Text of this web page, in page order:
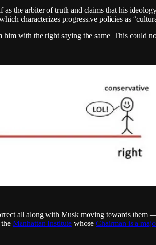
the arbiter of truth and claims that his
characterizes progressive policies as
with the right saying the same. This could
all along with Musk moving towards
Manhattan Institute whose Chairman is a